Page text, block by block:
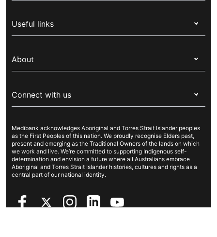
Corporate health cover
Overseas students (OSHC)
Visitors & working visa
Travel insurance
Pet insurance
Income protection
Useful links
Live Better
For suppliers
Security & privacy
Cookies Statement
About
Newsroom
Sustainability
Investor centre
Better Health Research Hub
Connect with us
Contact us
Find a store
Find a provider
Feedback & complaints
Medibank acknowledges Aboriginal and Torres Strait Islander peoples
as the First Peoples of this nation. We proudly recognise Elders past,
present and emerging as the Traditional Owners of the lands on which
we work and live. We’re committed to supporting Indigenous self-
determination and envision a future where all Australians embrace
Aboriginal and Torres Strait Islander histories, cultures and rights as a
central part of our national identity.